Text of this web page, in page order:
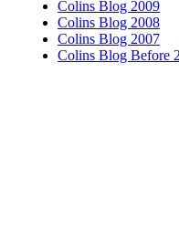
Colins Blog 2009
Colins Blog 2008
Colins Blog 2007
Colins Blog Before